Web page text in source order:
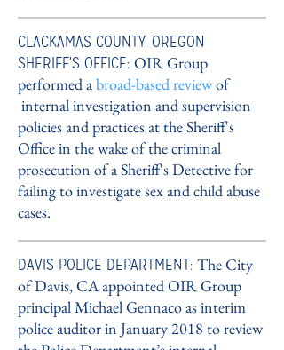
CLACKAMAS COUNTY, OREGON
SHERIFF'S OFFICE: OIR Group
performed abroad-based reviewof
internal investigation and supervision
policies and practices at the Sheriff's
Office in the wake of the criminal
prosecution of a Sheriff's Detective for
failing to investigate sex and child abuse
cases.
DAVIS POLICE DEPARTMENT: The City
of Davis, CA appointed OIR Group
principal Michael Gennaco as interim
police auditor in January 2018 to review